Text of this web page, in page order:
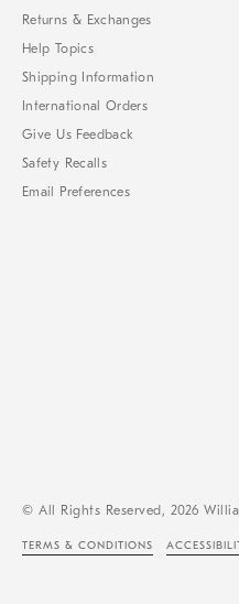
Returns & Exchanges
Help Topics
Shipping Information
International Orders
Give Us Feedback
Safety Recalls
Email Preferences
© All Rights Reserved, 2026
TERMS & CONDITIONS